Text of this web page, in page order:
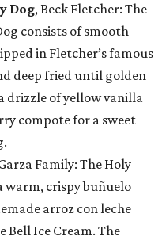
Dog, Beck Fletcher: The
consists of smooth
in Fletcher’s famous
deep fried until golden
drizzle of yellow vanilla
compote for a sweet
Family: The Holy
warm, crispy buñuelo
arroz con leche
Bell Ice Cream. The